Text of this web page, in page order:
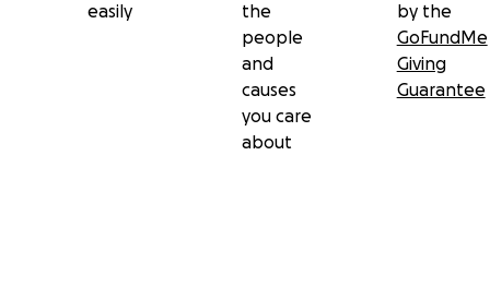
easily
the
people
and
causes
you care
about
by the
GoFundMe
Giving
Guarantee